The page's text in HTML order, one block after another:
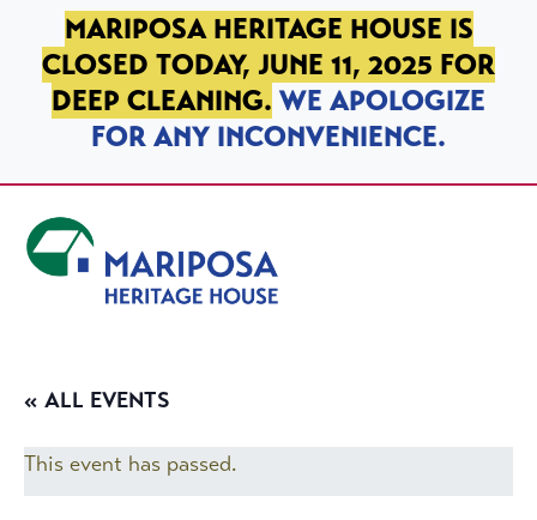
SKIP TO PRIMARY NAVIGATION
SKIP TO MAIN CONTENT
SKIP TO FOOTER
MARIPOSA HERITAGE HOUSE IS
CLOSED TODAY, JUNE 11, 2025 FOR
DEEP CLEANING. WE APOLOGIZE
FOR ANY INCONVENIENCE.
« ALL EVENTS
This event has passed.